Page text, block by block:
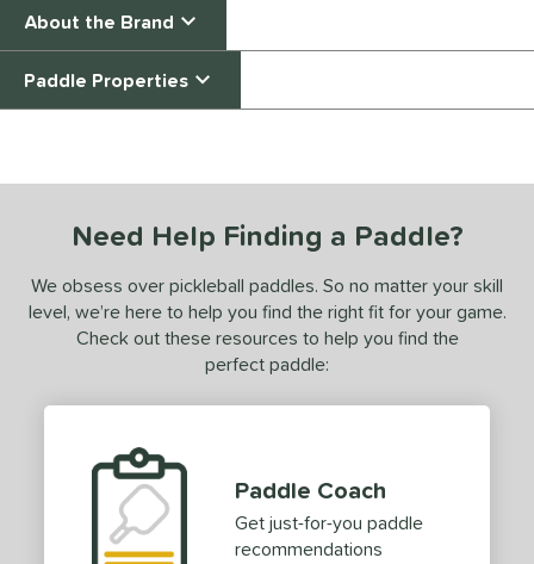
About the Brand
Paddle Properties
Need Help Finding a Paddle?
We obsess over pickleball paddles. So no matter your skill
level, we’re here to help you find the right fit for your game.
Check out these resources to help you find the
perfect paddle:
Paddle Coach
Get just-for-you paddle
recommendations